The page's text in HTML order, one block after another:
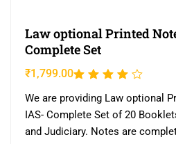
Law optional Printed
Complete Set
₹1,799.00Rated
3.80
out of
5
We are providing Law optional
IAS- Complete Set of 20
and Judiciary. Notes are